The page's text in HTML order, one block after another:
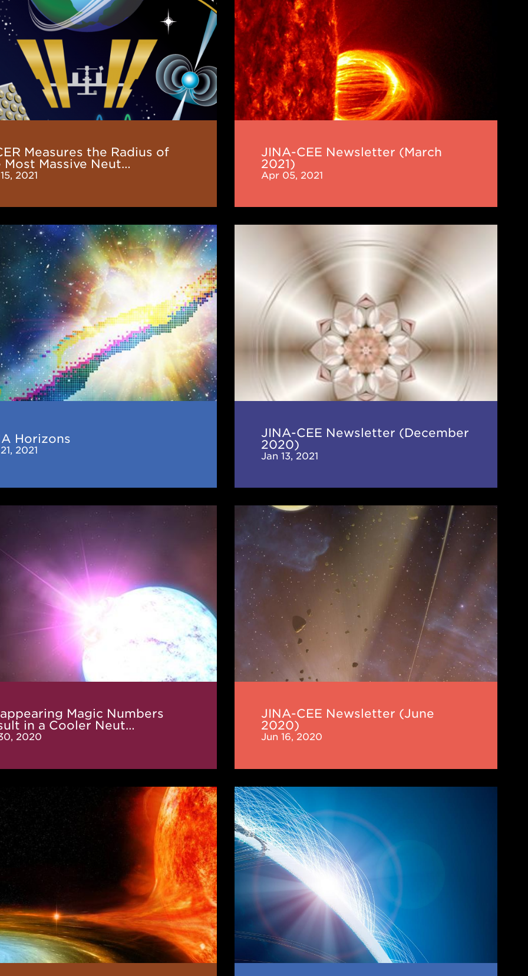
Measures the Radius of
Most Massive Neut…
2021
JINA-CEE Newsletter (March
2021)
Apr 05, 2021
(March
2021)
Horizons
2021
JINA-CEE Newsletter (December
2020)
Jan 13, 2021
(December
2020)
Magic Numbers
in a Cooler Neut…
2020
JINA-CEE Newsletter (June
2020)
Jun 16, 2020
JINA-
CEE
Newsletter
(June
2020)
JINA-
CEE
Newsletter
(December
2019)